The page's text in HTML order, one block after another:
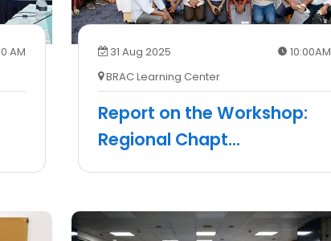
AM
31 Aug 2025
10:00AM
BRAC Learning Center
Report on the Workshop:
Regional Chapt...